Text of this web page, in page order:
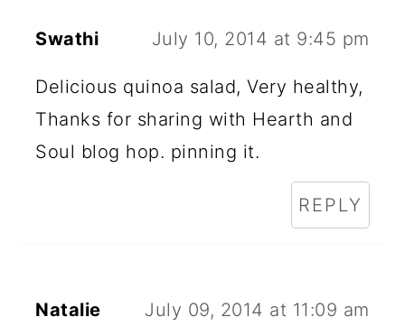
Swathi July 10, 2014 at 9:45 pm
Delicious quinoa salad, Very healthy,
Thanks for sharing with Hearth and
Soul blog hop. pinning it.
REPLY
Natalie July 09, 2014 at 11:09 am